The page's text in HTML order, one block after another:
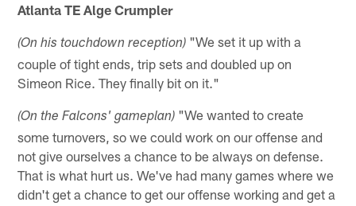
Atlanta TE Alge Crumpler
(On his touchdown reception) "We set it up with a
couple of tight ends, trip sets and doubled up on
Simeon Rice. They finally bit on it."
(On the Falcons' gameplan) "We wanted to create
some turnovers, so we could work on our offense and
not give ourselves a chance to be always on defense.
That is what hurt us. We've had many games where we
didn't get a chance to get our offense working and get a